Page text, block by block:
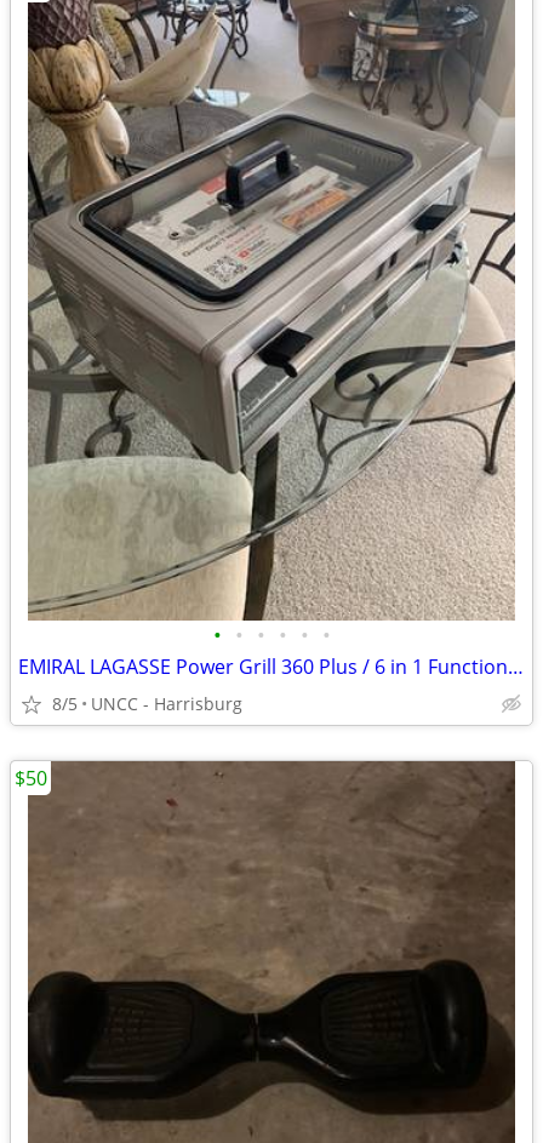
• • • • • •
EMIRAL LAGASSE Power Grill 360 Plus / 6 in 1 Functions - LN!
8/5 UNCC - Harrisburg
$50